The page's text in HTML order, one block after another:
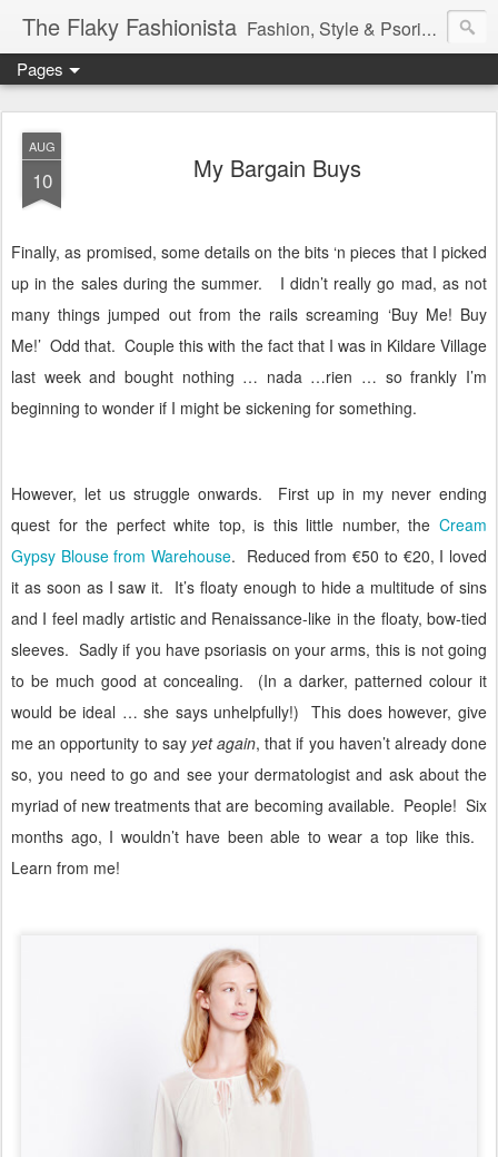
The Flaky Fashionista Fashion, Style & Psoriasis
Pages
AUG
10 My Bargain Buys
Finally, as promised, some details on the bits ‘n pieces that I picked
up in the sales during the summer.
I didn’t really go mad, as not
many things jumped out from the rails screaming ‘Buy Me! Buy
Me!’ Odd that. Couple this with the fact that I was in Kildare Village
last week and bought nothing … nada …rien … so frankly I’m
beginning to wonder if I might be sickening for something.
However, let us struggle onwards.
First up in my never ending
quest for the perfect white top, is this little number, the Cream
Gypsy Blouse from Warehouse. Reduced from €50 to €20, I loved
it as soon as I saw it. It’s floaty enough to hide a multitude of sins
and I feel madly artistic and Renaissance-like in the floaty, bow-tied
sleeves. Sadly if you have psoriasis on your arms, this is not going
to be much good at concealing.
(In a darker, patterned colour it
would be ideal … she says unhelpfully!)
This does however, give
me an opportunity to say yet again, that if you haven’t already done
so, you need to go and see your dermatologist and ask about the
myriad of new treatments that are becoming available. People! Six
months ago, I wouldn’t have been able to wear a top like this.
Learn from me!